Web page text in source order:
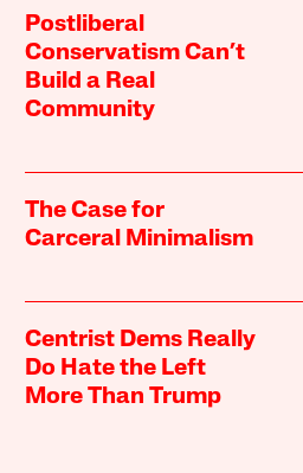
Postliberal
Conservatism Can’t
Build a Real
Community
The Case for
Carceral Minimalism
Centrist Dems Really
Do Hate the Left
More Than Trump